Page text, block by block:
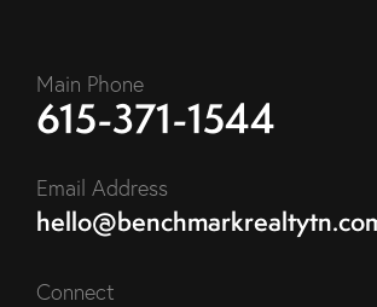
Main Phone
615-371-1544
Email Address
Connect